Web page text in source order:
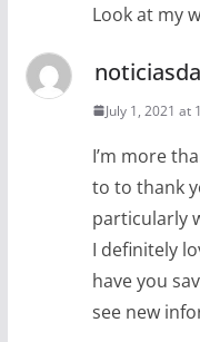
Look at my
July 1, 2021 at
I’m more
to to thank
particularly
I definitely
have you
see new